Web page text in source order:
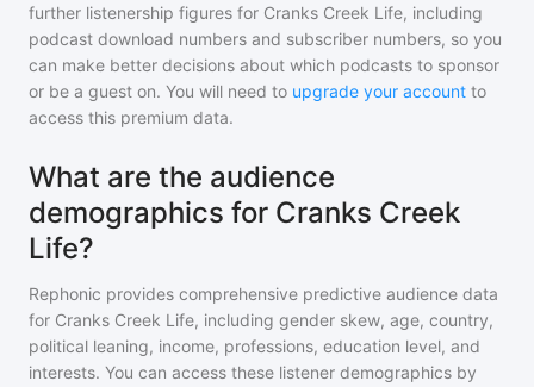
further listenership figures for Cranks Creek Life, including
podcast download numbers and subscriber numbers, so you
can make better decisions about which podcasts to sponsor
or be a guest on. You will need to upgrade your account to
access this premium data.
What are the audience
demographics for Cranks Creek
Life?
Rephonic provides comprehensive predictive audience data
for Cranks Creek Life, including gender skew, age, country,
political leaning, income, professions, education level, and
interests. You can access these listener demographics by